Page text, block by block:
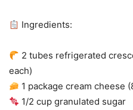
Ingredients:
2 tubes refrigerated
each)
1 package cream cheese
1/2 cup granulated sugar